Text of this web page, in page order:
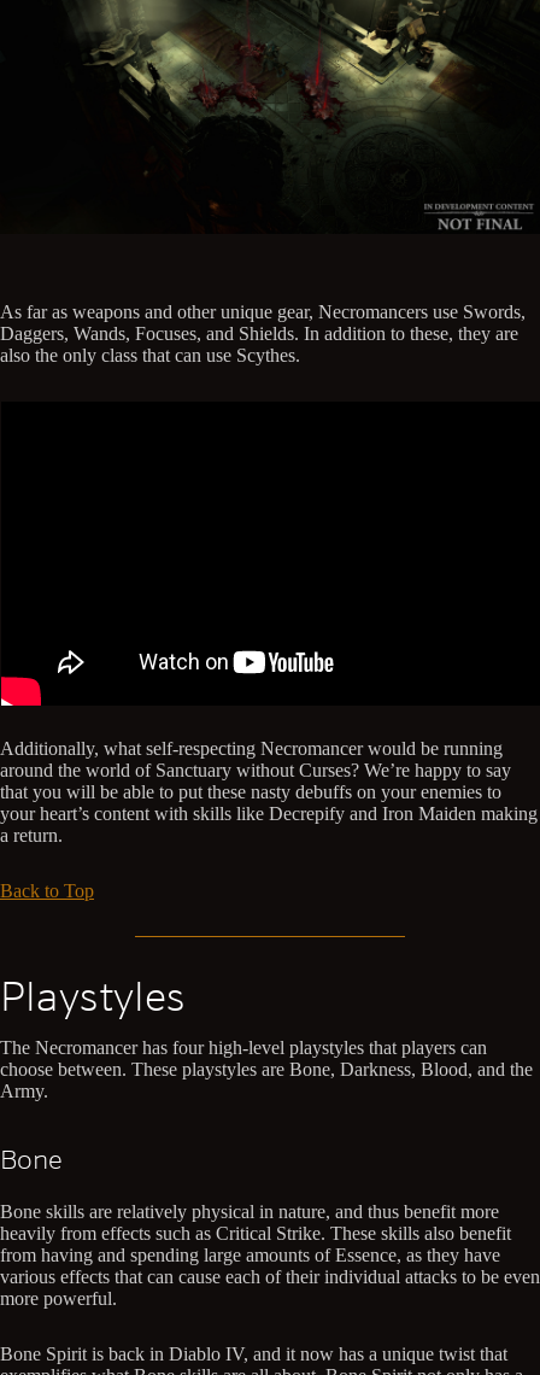
As far as weapons and other unique gear, Necromancers use Swords,
Daggers, Wands, Focuses, and Shields. In addition to these, they are
also the only class that can use Scythes.
Additionally, what self-respecting Necromancer would be running
around the world of Sanctuary without Curses? We’re happy to say
that you will be able to put these nasty debuffs on your enemies to
your heart’s content with skills like Decrepify and Iron Maiden making
a return.
Back to Top
Playstyles
The Necromancer has four high-level playstyles that players can
choose between. These playstyles are Bone, Darkness, Blood, and the
Army.
Bone
Bone skills are relatively physical in nature, and thus benefit more
heavily from effects such as Critical Strike. These skills also benefit
from having and spending large amounts of Essence, as they have
various effects that can cause each of their individual attacks to be even
more powerful.
Bone Spirit is back in Diablo IV, and it now has a unique twist that